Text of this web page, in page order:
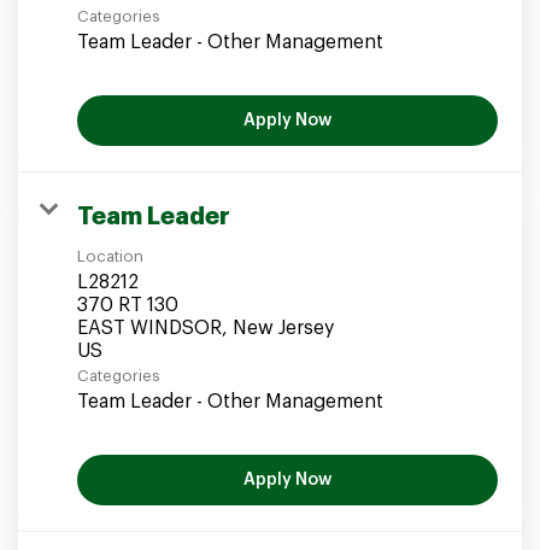
Categories
Team Leader - Other Management
Apply Now
Team Leader
Location
L28212
370 RT 130
EAST WINDSOR, New Jersey
Categories
Team Leader - Other Management
Apply Now